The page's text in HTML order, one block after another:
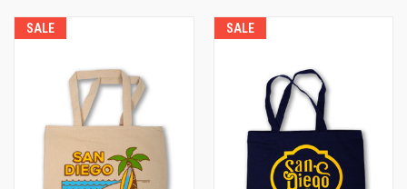
SALE SALE